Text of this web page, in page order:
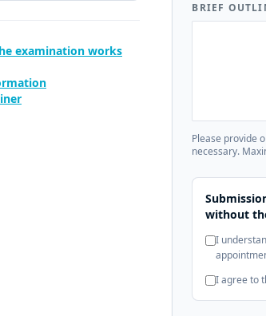
examination works
BRIEF
Please provide
necessary.
without
I
I agree to